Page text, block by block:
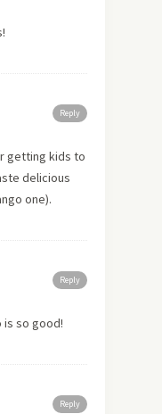
Reply
getting kids to
delicious
one).
Reply
is so good!
Reply